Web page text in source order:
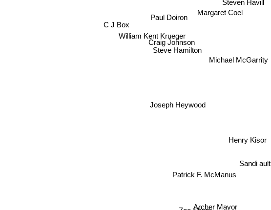
Craig Johnson
William Kent Krueger
C J Box
Steve Hamilton
Paul Doiron
Joseph Heywood
Michael McGarrity
Margaret Coel
Henry Kisor
Patrick F. McManus
Sandi ault
Archer Mayor